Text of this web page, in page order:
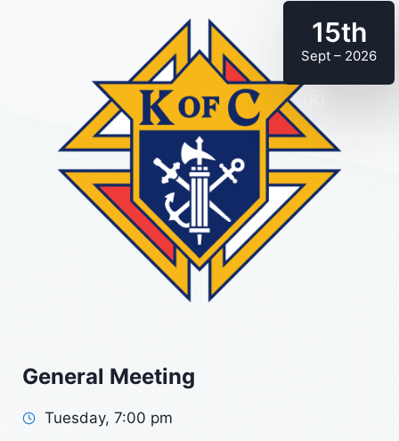
15th
Sept – 2026
General Meeting
Tuesday, 7:00 pm